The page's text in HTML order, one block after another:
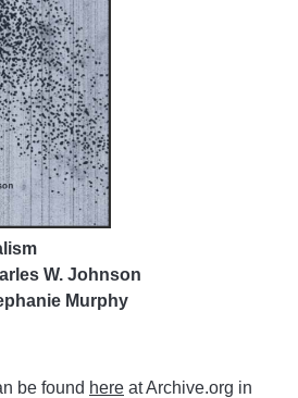
W. Johnson
Murphy
be found here at Archive.org in